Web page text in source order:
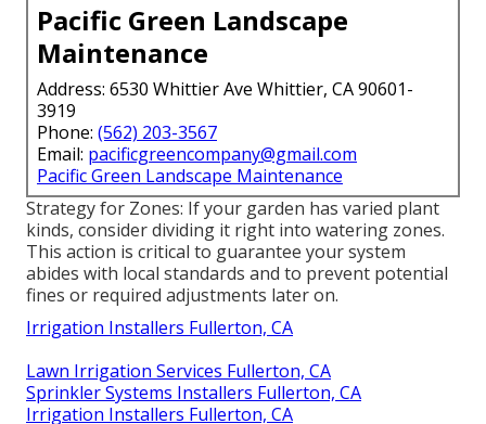
Pacific Green Landscape
Maintenance
Address: 6530 Whittier Ave Whittier, CA 90601-
3919
Phone: (562) 203-3567
Email: pacificgreencompany@gmail.com
Pacific Green Landscape Maintenance
Strategy for Zones: If your garden has varied plant
kinds, consider dividing it right into watering zones.
This action is critical to guarantee your system
abides with local standards and to prevent potential
fines or required adjustments later on.
Irrigation Installers Fullerton, CA
Lawn Irrigation Services Fullerton, CA
Sprinkler Systems Installers Fullerton, CA
Irrigation Installers Fullerton, CA